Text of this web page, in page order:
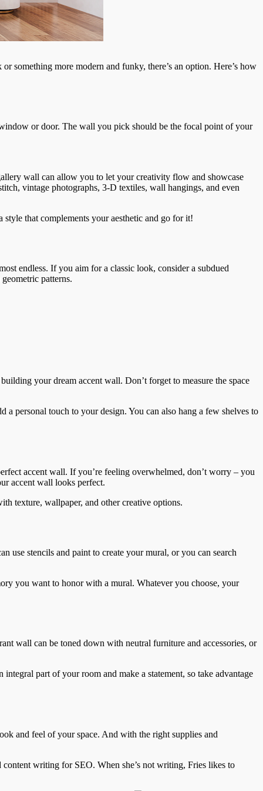
something more modern and funky, there’s an option. Here’s how
or door. The wall you pick should be the focal point of your
wall can allow you to let your creativity flow and showcase
vintage photographs, 3-D textiles, wall hangings, and even
style that complements your aesthetic and go for it!
endless. If you aim for a classic look, consider a subdued
patterns.
your dream accent wall. Don’t forget to measure the space
personal touch to your design. You can also hang a few shelves to
accent wall. If you’re feeling overwhelmed, don’t worry – you
accent wall looks perfect.
texture, wallpaper, and other creative options.
use stencils and paint to create your mural, or you can search
you want to honor with a mural. Whatever you choose, your
wall can be toned down with neutral furniture and accessories, or
part of your room and make a statement, so take advantage
and feel of your space. And with the right supplies and
writing for SEO. When she’s not writing, Fries likes to